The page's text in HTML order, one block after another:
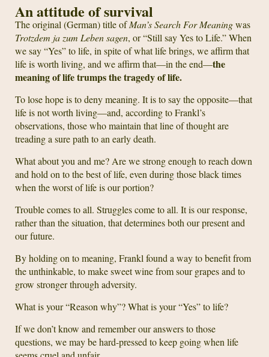
An attitude of survival
The original (German) title ofMan’s Search For Meaningwas
Trotzdem ja zum Leben sagen, or “Still say Yes to Life.” When
we say “Yes” to life, in spite of what life brings, we affirm that
life is worth living, and we affirm that—in the end—the
meaning of life trumps the tragedy of life.
To lose hope is to deny meaning. It is to say the opposite—that
life is not worth living—and, according to Frankl’s
observations, those who maintain that line of thought are
treading a sure path to an early death.
What about you and me? Are we strong enough to reach down
and hold on to the best of life, even during those black times
when the worst of life is our portion?
Trouble comes to all. Struggles come to all. It is our response,
rather than the situation, that determines both our present and
our future.
By holding on to meaning, Frankl found a way to benefit from
the unthinkable, to make sweet wine from sour grapes and to
grow stronger through adversity.
What is your “Reason why”? What is your “Yes” to life?
If we don’t know and remember our answers to those
questions, we may be hard-pressed to keep going when life